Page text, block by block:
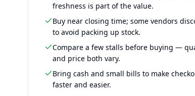
freshness is part of the value.
Buy near closing time; some vendors
to avoid packing up stock.
Compare a few stalls before buying —
and price both vary.
Bring cash and small bills to make
faster and easier.